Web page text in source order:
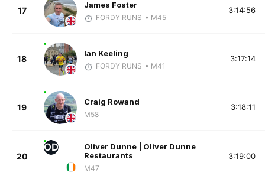
17
James Foster
FORDY RUNS • M45
3:14:56
18
Ian Keeling
FORDY RUNS • M41
3:17:14
19
Craig Rowand
M58
3:18:11
20
OD
Oliver Dunne | Oliver Dunne
Restaurants
M47
3:19:00